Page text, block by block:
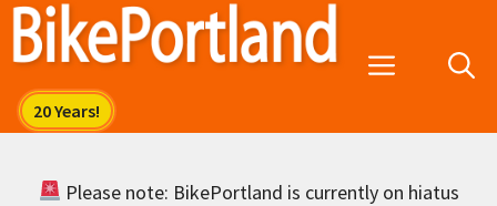
Skip
Menu
Please note: BikePortland is currently on hiatus